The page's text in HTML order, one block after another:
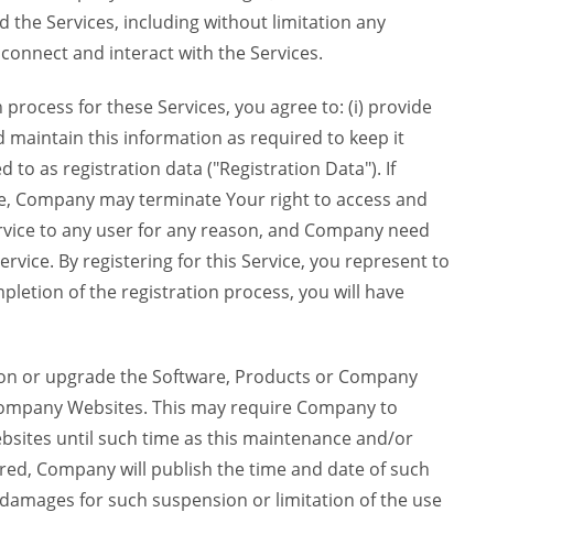
Services, including without limitation any
and interact with the Services.
for these Services, you agree to: (i) provide
maintain this information as required to keep it
to as registration data ("Registration Data"). If
Company may terminate Your right to access and
to any user for any reason, and Company need
By registering for this Service, you represent to
of the registration process, you will have
or upgrade the Software, Products or Company
Websites. This may require Company to
until such time as this maintenance and/or
Company will publish the time and date of such
for such suspension or limitation of the use